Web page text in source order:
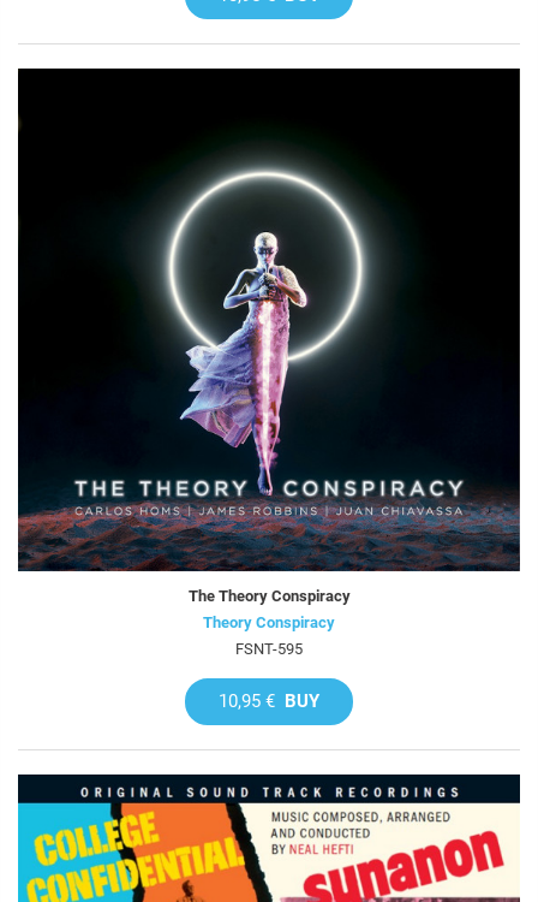
The Theory Conspiracy
Theory Conspiracy
FSNT-595
10,95 € BUY